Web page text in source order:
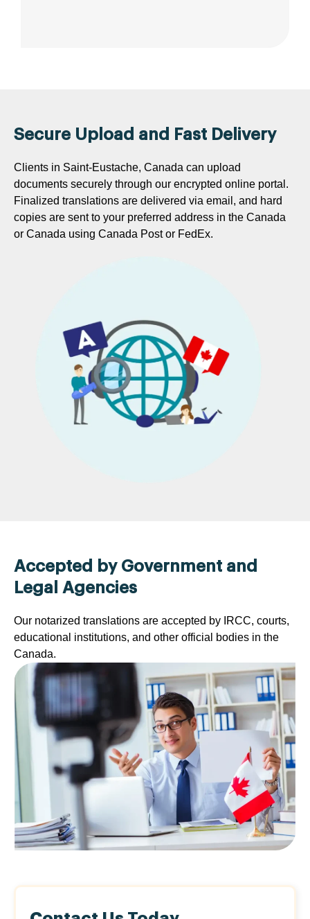
Secure Upload and Fast Delivery
Clients in Saint-Eustache, Canada can upload
documents securely through our encrypted online portal.
Finalized translations are delivered via email, and hard
copies are sent to your preferred address in the Canada
or Canada using Canada Post or FedEx.
Accepted by Government and
Legal Agencies
Our notarized translations are accepted by IRCC, courts,
educational institutions, and other official bodies in the
Canada.